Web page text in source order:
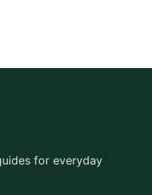
for everyday